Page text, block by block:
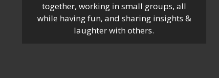
together, working in small groups, all
while having fun, and sharing insights &
laughter with others.